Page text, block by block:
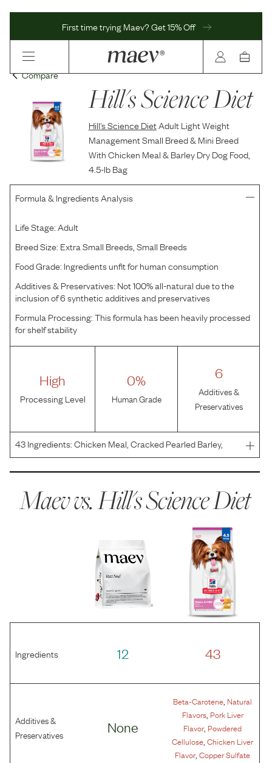
First time trying Maev? Get 15% Off
Compare
Hill's Science Diet
Hill's Science DietAdult Light Weight
Management Small Breed & Mini Breed
With Chicken Meal & Barley Dry Dog Food,
4.5-lb Bag
Formula & Ingredients Analysis
Life Stage:Adult
Breed Size: Extra Small Breeds, Small Breeds
Food Grade: Ingredients unfit for human consumption
Additives & Preservatives: Not 100% all-natural due to the
inclusion of 6 synthetic additives and preservatives
Formula Processing:This formula has been heavily processed
for shelf stability
High
Processing Level
0%
Human Grade
6
Additives &
Preservatives
43Ingredients:Chicken Meal, Cracked Pearled Barley,
Pea Fiber, Brown Rice, Whole Grain Corn, Corn Protein
Maev vs.Hill's Science Diet
Ingredients 12 43
Additives &
Preservatives
None
Beta-Carotene Natural
Flavors, Pork Liver
Flavor, Powdered
Cellulose ,Chicken Liver
Flavor,Copper Sulfate